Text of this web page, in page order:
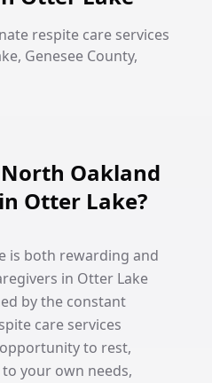
respite care services
Genesee County,
Oakland
Otter Lake?
is both rewarding and
in Otter Lake
by the constant
care services
to rest,
your own needs,